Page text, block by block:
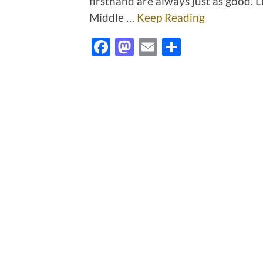
Middle … Keep Reading
Facebook
Mastodon
Email